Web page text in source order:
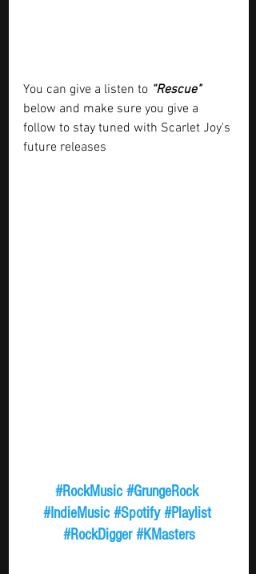
You can give a listen to “Rescue"
below and make sure you give a
follow to stay tuned with Scarlet Joy's
future releases
#RockMusic #GrungeRock
#IndieMusic #Spotify #Playlist
#RockDigger #KMasters